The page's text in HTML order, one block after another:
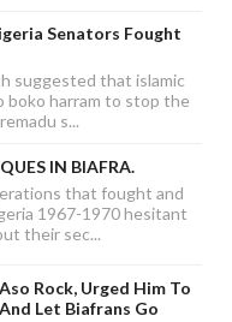
Senators Fought
suggested that islamic
boko harram to stop the
s...
IN BIAFRA.
that fought and
1967-1970 hesitant
their sec...
Rock, Urged Him To
Let Biafrans Go